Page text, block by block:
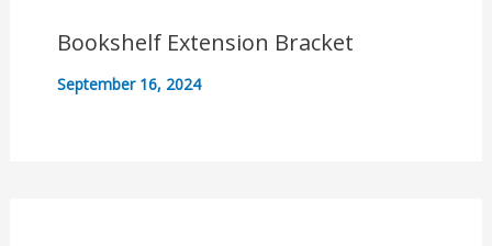
Bookshelf Extension Bracket
September 16, 2024